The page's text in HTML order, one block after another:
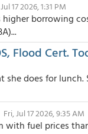
17 2026, 1:31 PM
borrowing
Flood Cert.
does for lunch.
Fri, Jul 17 2026, 9:35 AM
with fuel prices